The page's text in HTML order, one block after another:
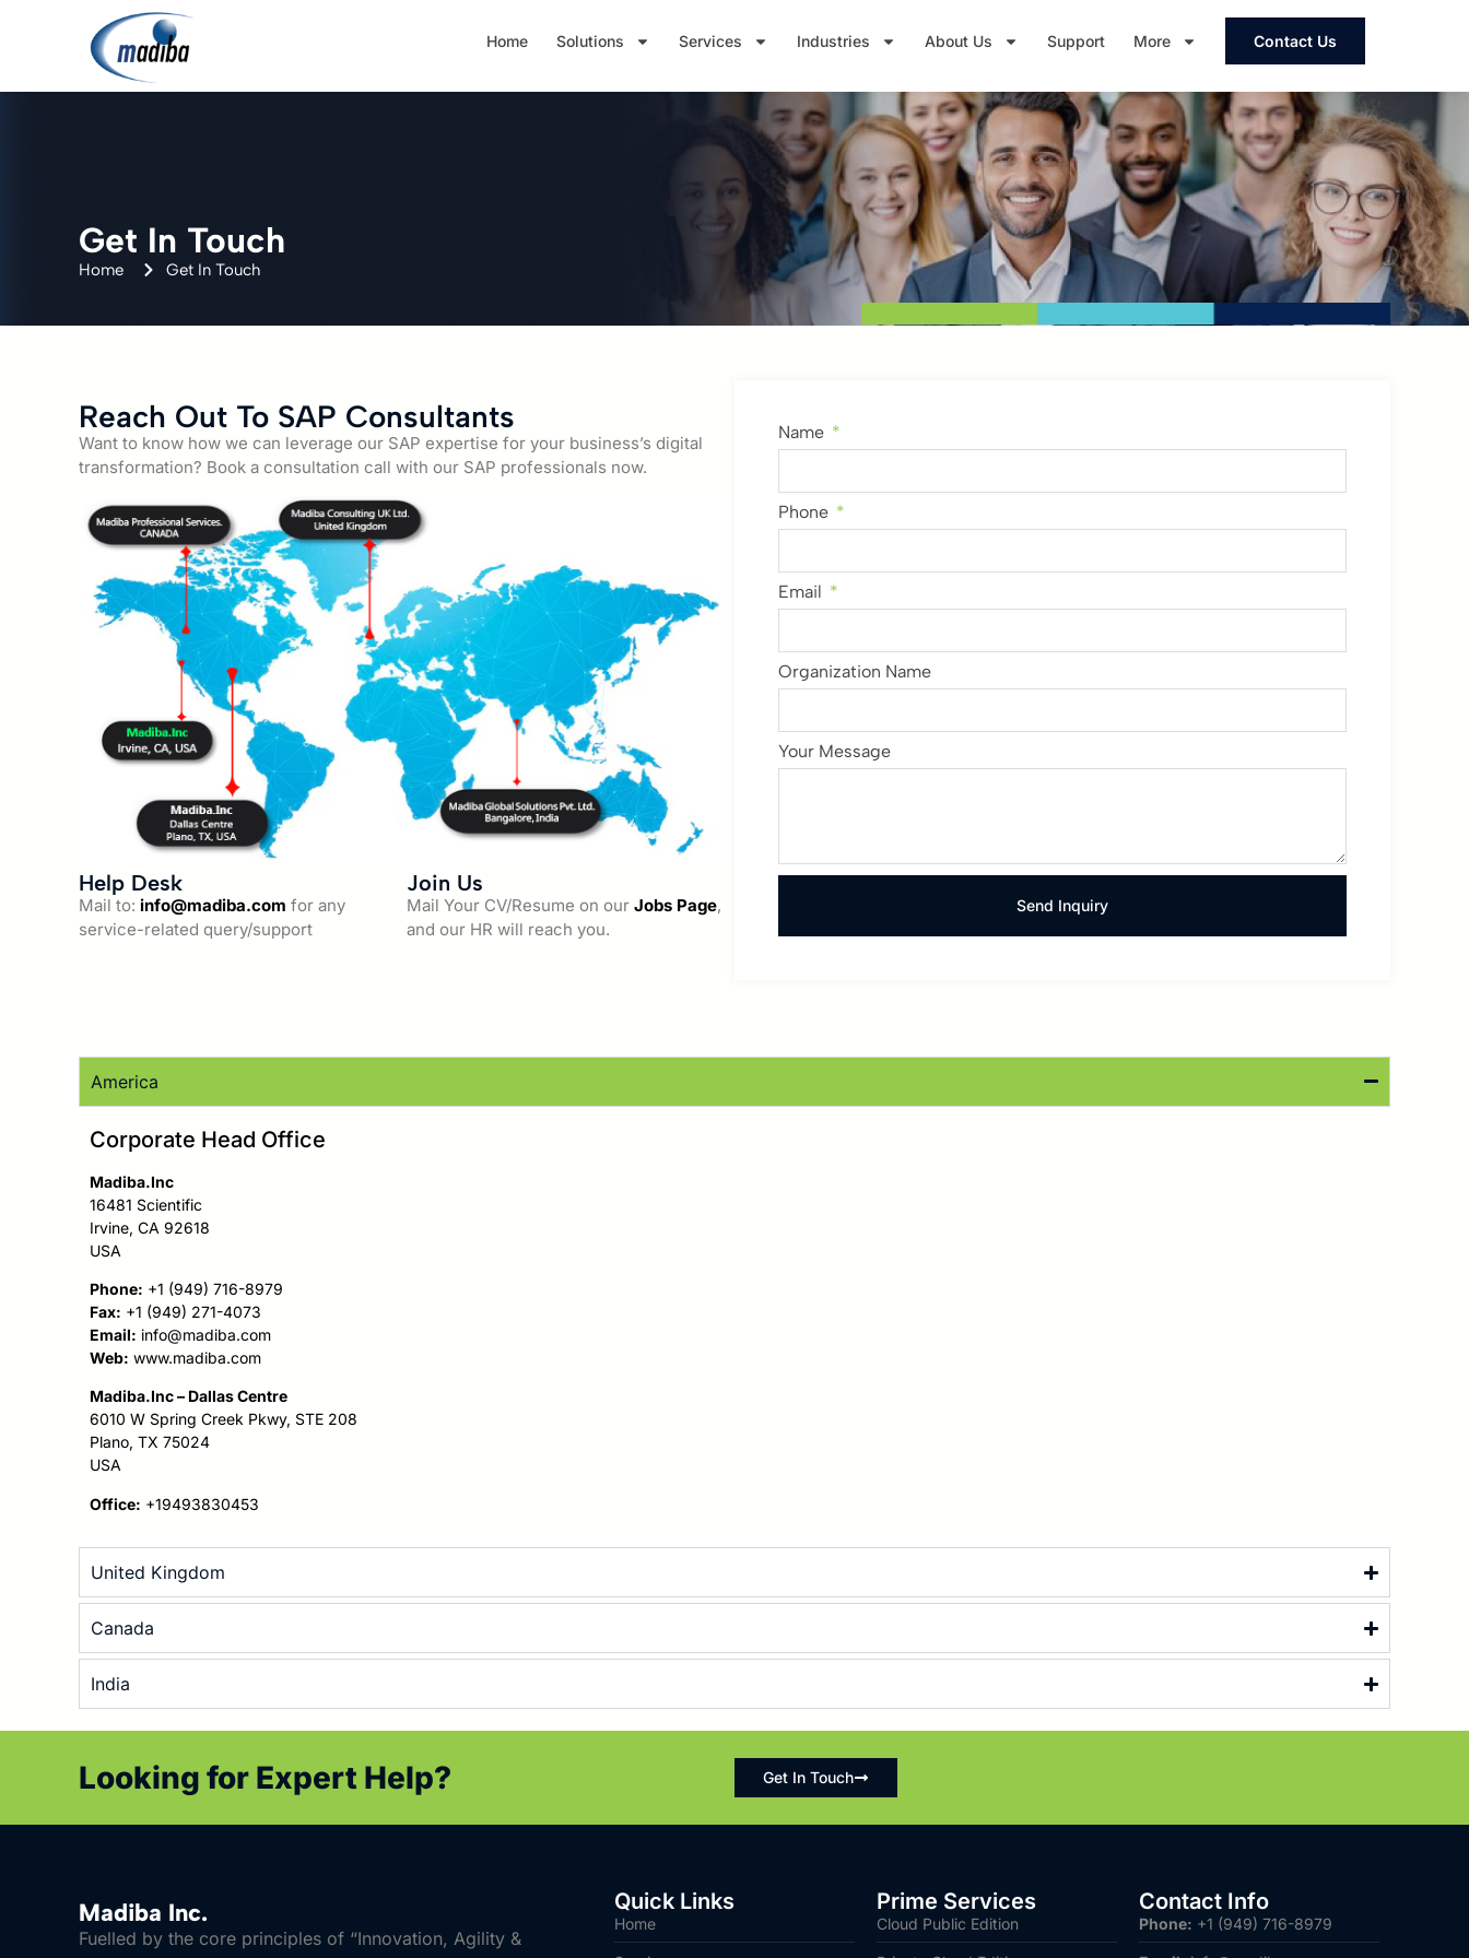
Home Solutions Services Industries About Us Support More Contact Us
Get In Touch
Home Get In Touch
Reach Out To SAP Consultants
Want to know how we can leverage our SAP expertise for your business’s digital
transformation? Book a consultation call with our SAP professionals now.
Help Desk
Mail to: info@madiba.com for any
service-related query/support
Join Us
Mail Your CV/Resume on our Jobs Page,
and our HR will reach you.
Name
Phone
Email
Organization Name
Your Message
Send Inquiry
America
Corporate Head Office
Madiba.Inc
16481 Scientific
Irvine, CA 92618
USA
Phone: +1 (949) 716-8979
Fax: +1 (949) 271-4073
Email: info@madiba.com
Web: www.madiba.com
Madiba.Inc – Dallas Centre
6010 W Spring Creek Pkwy, STE 208
Plano, TX 75024
USA
Office: +19493830453
United Kingdom
Canada
India
Looking for Expert Help? Get In Touch
Madiba Inc.
Fuelled by the core principles of “Innovation, Agility &
Quick Links
Home
Prime Services
Cloud Public Edition
Contact Info
Phone: +1 (949) 716-8979